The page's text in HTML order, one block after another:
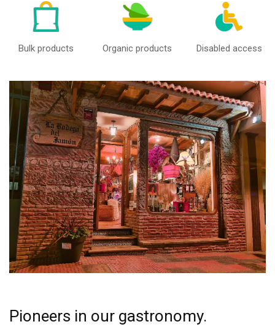
Bulk products Organic products Disabled access
Pioneers in our gastronomy.